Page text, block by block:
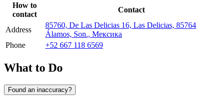
How to
contact
Contact
Address
85760, De Las Delicias 16, Las Delicias, 85764
Álamos, Son., Мексика
Phone
+52 667 118 6569
What to Do
Found an inaccuracy?